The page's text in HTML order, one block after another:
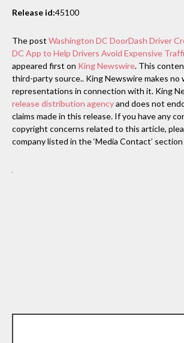
Release id:45100
The post Washington DC DoorDash Driver
DC App to Help Drivers Avoid Expensive
appeared first on King Newswire. This
third-party source.. King Newswire makes no
representations in connection with it. King
release distribution agencyand does not
claims made in this release. If you have any
copyright concerns related to this article,
company listed in the ‘Media Contact’ section